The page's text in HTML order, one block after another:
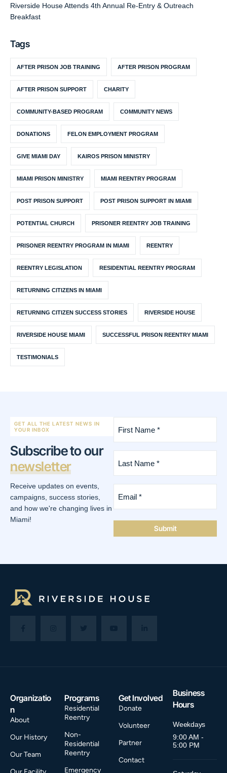
Riverside House Attends 4th Annual Re-Entry & Outreach
Breakfast
Tags
AFTER PRISON JOB TRAINING AFTER PRISON PROGRAM
AFTER PRISON SUPPORT CHARITY
COMMUNITY-BASED PROGRAM COMMUNITY NEWS
DONATIONS FELON EMPLOYMENT PROGRAM
GIVE MIAMI DAY KAIROS PRISON MINISTRY
MIAMI PRISON MINISTRY MIAMI REENTRY PROGRAM
POST PRISON SUPPORT POST PRISON SUPPORT IN MIAMI
POTENTIAL CHURCH PRISONER REENTRY JOB TRAINING
PRISONER REENTRY PROGRAM IN MIAMI REENTRY
REENTRY LEGISLATION RESIDENTIAL REENTRY PROGRAM
RETURNING CITIZENS IN MIAMI
RETURNING CITIZEN SUCCESS STORIES RIVERSIDE HOUSE
RIVERSIDE HOUSE MIAMI SUCCESSFUL PRISON REENTRY MIAMI
TESTIMONIALS
GET ALL THE LATEST NEWS IN
YOUR INBOX
Subscribe to our
newsletter
Receive updates on events,
campaigns, success stories,
and how we're changing lives in
Miami!
Name
Name
Organizatio
n
About
Our History
Our Team
Programs
Residential
Reentry
Non-
Residential
Reentry
Emergency
Get Involved
Donate
Volunteer
Partner
Contact
Business
Hours
Weekdays
9:00 AM -
5:00 PM